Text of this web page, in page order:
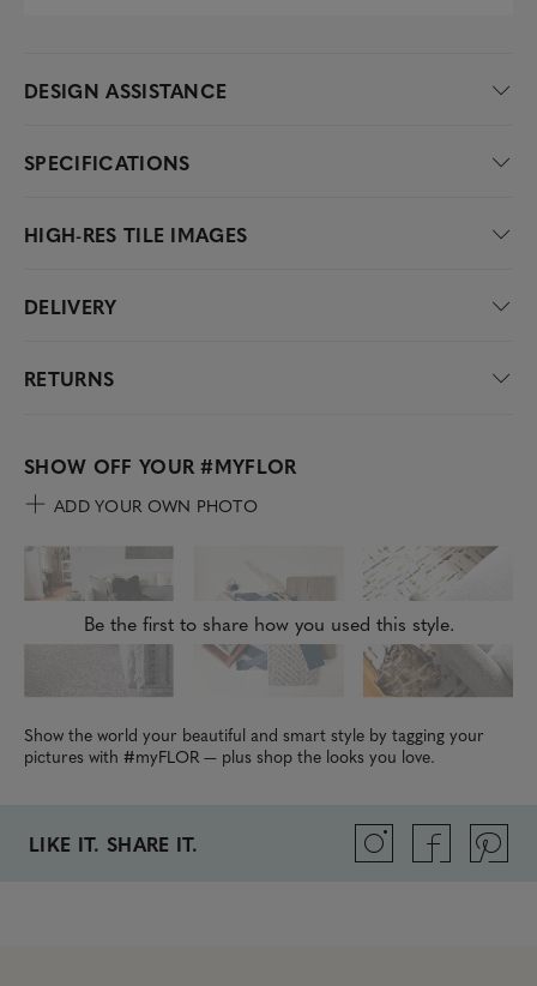
DESIGN ASSISTANCE
SPECIFICATIONS
HIGH-RES TILE IMAGES
DELIVERY
RETURNS
SHOW OFF YOUR#MYFLOR
ADD YOUR OWN PHOTO
Be the first to share how you used this style.
Show the world your beautiful and smart style by tagging your
pictures with #myFLOR — plus shop the looks you love.
LIKE IT. SHARE IT.